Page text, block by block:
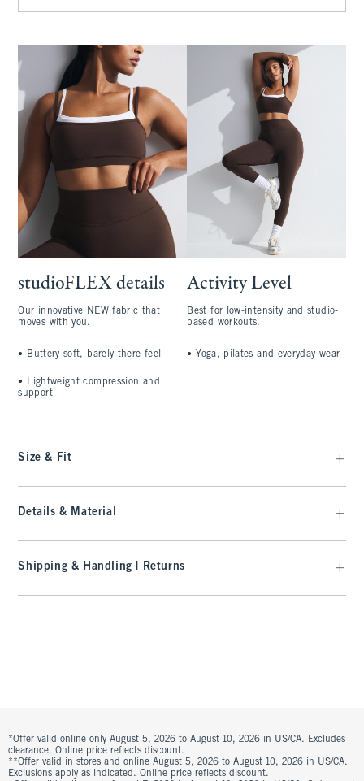
studioFLEX details
Our innovative NEW fabric that
moves with you.
• Buttery-soft, barely-there feel
•
Lightweight compression and
support
Activity Level
Best for low-intensity and studio-
based workouts.
• Yoga, pilates and everyday wear
Size & Fit
Details & Material
Shipping & Handling | Returns
*Offer valid online only August 5, 2026 to August 10, 2026 in US/CA. Excludes
clearance. Online price reflects discount.
**Offer valid in stores and online August 5, 2026 to August 10, 2026 in US/CA.
Exclusions apply as indicated. Online price reflects discount.